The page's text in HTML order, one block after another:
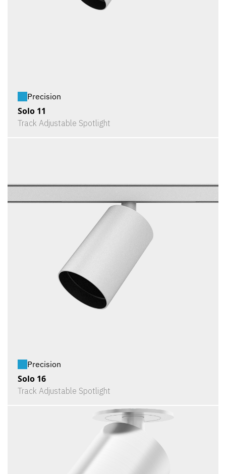
Precision
Solo 11
Track Adjustable Spotlight
Precision
Solo 16
Track Adjustable Spotlight